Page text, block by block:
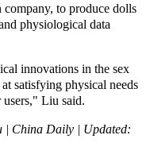
to produce dolls
physiological data
innovations in the sex
satisfying physical needs
users," Liu said.
| China Daily | Updated: